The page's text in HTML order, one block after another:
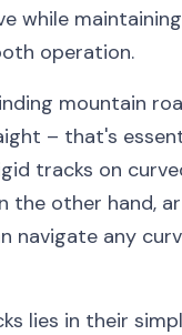
while
operation.
mountain
– that's
tracks on
the other hand,
navigate any
lies in their